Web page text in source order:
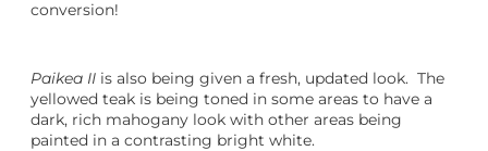
conversion!
Paikea II is also being given a fresh, updated look. The
yellowed teak is being toned in some areas to have a
dark, rich mahogany look with other areas being
painted in a contrasting bright white.